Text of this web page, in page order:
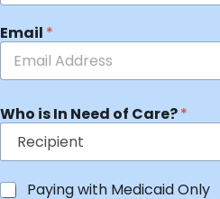
Email *
Who is In Need of Care?*
Paying with Medicaid Only